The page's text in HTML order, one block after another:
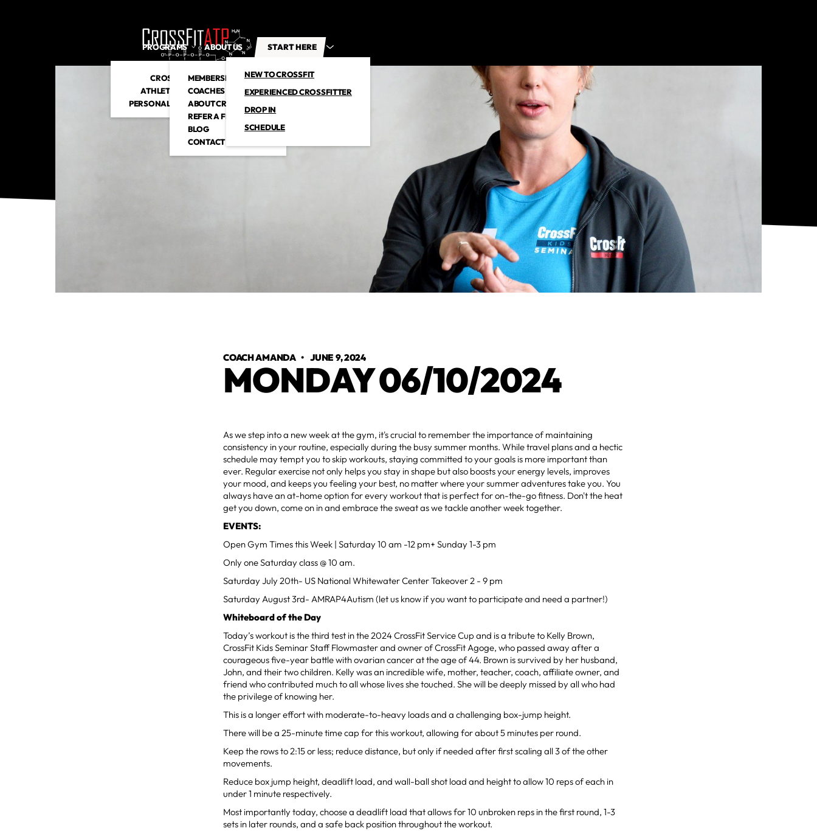
PROGRAMS
CROSSFIT
ATHLETIC CLUB
PERSONAL TRAINING
ABOUT US
MEMBERSHIP
COACHES
ABOUT CROSSFITATP
REFER A FRIEND
BLOG
CONTACT US
START HERE
NEW TO CROSSFIT
EXPERIENCED CROSSFITTER
DROP IN
SCHEDULE
COACH AMANDA •JUNE 9, 2024
MONDAY 06/10/2024
As we step into a new week at the gym, it's crucial to remember the importance of maintaining
consistency in your routine, especially during the busy summer months. While travel plans and a hectic
schedule may tempt you to skip workouts, staying committed to your goals is more important than
ever. Regular exercise not only helps you stay in shape but also boosts your energy levels, improves
your mood, and keeps you feeling your best, no matter where your summer adventures take you. You
always have an at-home option for every workout that is perfect for on-the-go fitness. Don't the heat
get you down, come on in and embrace the sweat as we tackle another week together.
EVENTS:
Open Gym Times this Week | Saturday 10 am -12 pm+ Sunday 1-3 pm
Only one Saturday class @ 10 am.
Saturday July 20th- US National Whitewater Center Takeover 2 - 9 pm
Saturday August 3rd- AMRAP4Autism (let us know if you want to participate and need a partner!)
Whiteboard of the Day
Today’s workout is the third test in the 2024 CrossFit Service Cup and is a tribute to Kelly Brown,
CrossFit Kids Seminar Staff Flowmaster and owner of CrossFit Agoge, who passed away after a
courageous five-year battle with ovarian cancer at the age of 44. Brown is survived by her husband,
John, and their two children. Kelly was an incredible wife, mother, teacher, coach, affiliate owner, and
friend who contributed much to all whose lives she touched. She will be deeply missed by all who had
the privilege of knowing her.
This is a longer effort with moderate-to-heavy loads and a challenging box-jump height.
There will be a 25-minute time cap for this workout, allowing for about 5 minutes per round.
Keep the rows to 2:15 or less; reduce distance, but only if needed after first scaling all 3 of the other
movements.
Reduce box jump height, deadlift load, and wall-ball shot load and height to allow 10 reps of each in
under 1 minute respectively.
Most importantly today, choose a deadlift load that allows for 10 unbroken reps in the first round, 1-3
sets in later rounds, and a safe back position throughout the workout.